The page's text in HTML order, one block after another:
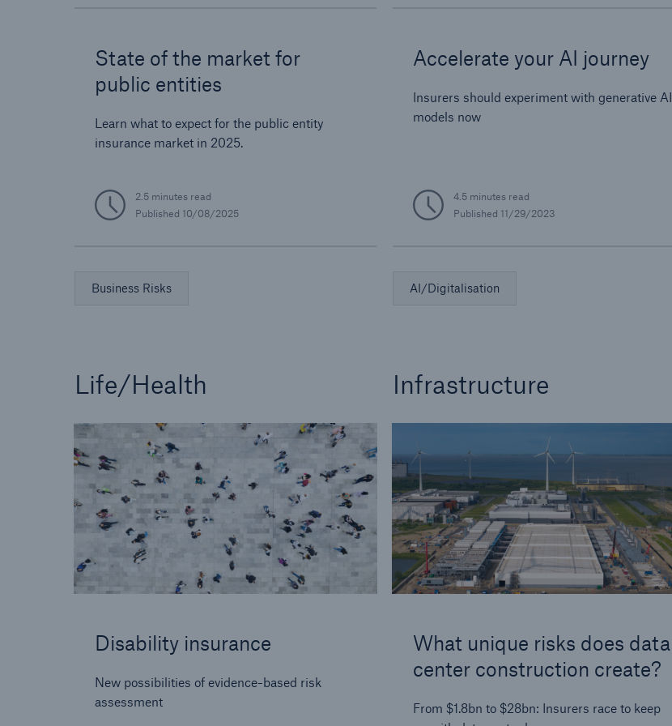
State of the market for
public entities
Learn what to expect for the public entity
insurance market in 2025.
2.5 minutes read
Published 10/08/2025
Business Risks
Accelerate your AI journey
Insurers should experiment with generative AI
models now
4.5 minutes read
Published 11/29/2023
AI/Digitalisation
Life/Health
Disability insurance
New possibilities of evidence-based risk
assessment
Infrastructure
What unique risks does data
center construction create?
From $1.8bn to $28bn: Insurers race to keep